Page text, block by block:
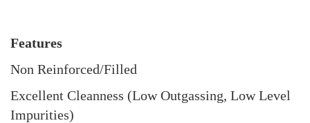
Features
Non Reinforced/Filled
Excellent Cleanness (Low Outgassing, Low Level
Impurities)